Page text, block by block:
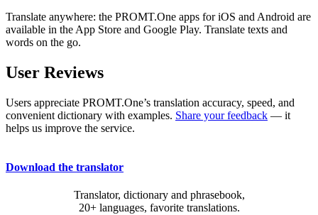
Translate anywhere: the PROMT.One apps for iOS and Android are
available in the App Store and Google Play. Translate texts and
words on the go.
User Reviews
Users appreciate PROMT.One’s translation accuracy, speed, and
convenient dictionary with examples. Share your feedback — it
helps us improve the service.
Download the translator
Translator, dictionary and phrasebook,
20+ languages, favorite translations.